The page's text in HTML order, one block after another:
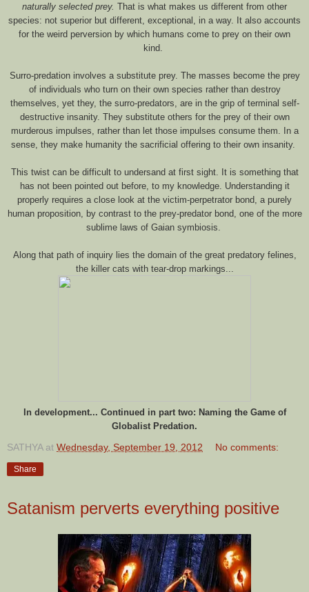
naturally selected prey. That is what makes us different from other
species: not superior but different, exceptional, in a way. It also accounts
for the weird perversion by which humans come to prey on their own
kind.
Surro-predation involves a substitute prey. The masses become the prey
of individuals who turn on their own species rather than destroy
themselves, yet they, the surro-predators, are in the grip of terminal self-
destructive insanity. They substitute others for the prey of their own
murderous impulses, rather than let those impulses consume them. In a
sense, they make humanity the sacrificial offering to their own insanity.
This twist can be difficult to undersand at first sight. It is something that
has not been pointed out before, to my knowledge. Understanding it
properly requires a close look at the victim-perpetrator bond, a purely
human proposition, by contrast to the prey-predator bond, one of the more
sublime laws of Gaian symbiosis.
Along that path of inquiry lies the domain of the great predatory felines,
the killer cats with tear-drop markings...
In development... Continued in part two: Naming the Game of
Globalist Predation.
SATHYA at Wednesday, September 19, 2012 No comments:
Share
Satanism perverts everything positive